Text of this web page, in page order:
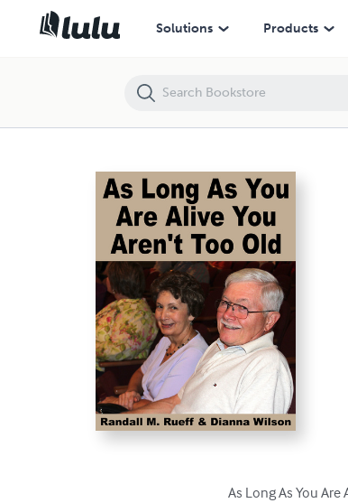
Solutions Products
As Long As You Are
As Long As You Are Alive You Aren't Too Old